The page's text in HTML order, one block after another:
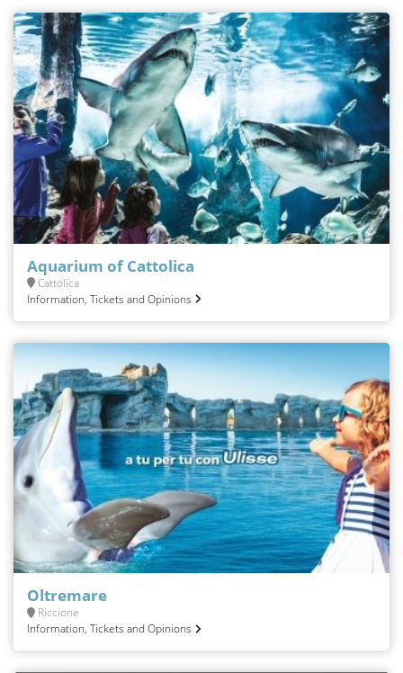
Aquarium of Cattolica
Cattolica
Information, Tickets and Opinions
Oltremare
Riccione
Information, Tickets and Opinions